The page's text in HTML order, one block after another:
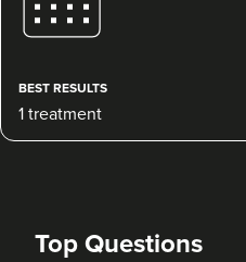
Margaret Hill
Dermatec Aesthetics
Dunston, Stafford
BEST RESULTS
1 treatment
Top Questions